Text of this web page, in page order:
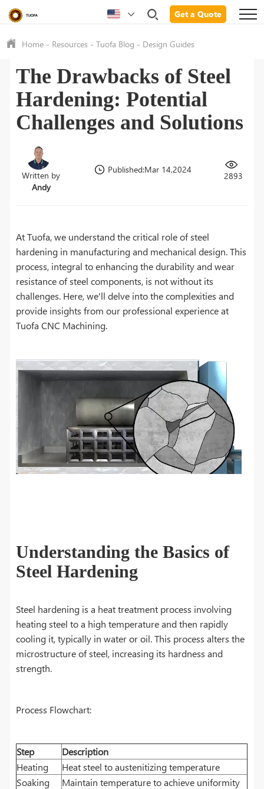
Get a Quote
Home - Resources -Tuofa Blog - Design Guides
The Drawbacks of Steel
Hardening: Potential
Challenges and Solutions
Written by
Andy
Published:Mar 14,2024
2893
At Tuofa, we understand the critical role of steel
hardening in manufacturing and mechanical design. This
process, integral to enhancing the durability and wear
resistance of steel components, is not without its
challenges. Here, we'll delve into the complexities and
provide insights from our professional experience at
Tuofa CNC Machining.
Understanding the Basics of
Steel Hardening
Steel hardening is a heat treatment process involving
heating steel to a high temperature and then rapidly
cooling it, typically in water or oil. This process alters the
microstructure of steel, increasing its hardness and
strength.
Process Flowchart:
Step
Description
Heating
Heat steel to austenitizing temperature
Soaking
Maintain temperature to achieve uniformity